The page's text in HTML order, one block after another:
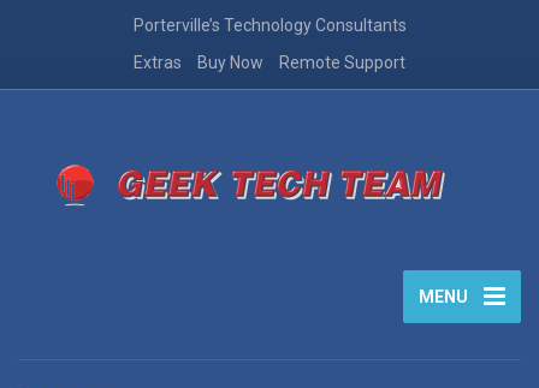
Porterville’s Technology Consultants
Extras
Buy Now Remote Support
MENU